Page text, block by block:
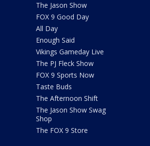
The Jason Show
FOX 9 Good Day
All Day
Enough Said
Vikings Gameday Live
The PJ Fleck Show
FOX 9 Sports Now
Taste Buds
The Afternoon Shift
The Jason Show Swag
Shop
The FOX 9 Store